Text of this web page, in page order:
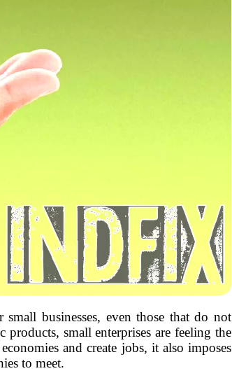
businesses, even those that do not
small enterprises are feeling the
and create jobs, it also imposes
to meet.